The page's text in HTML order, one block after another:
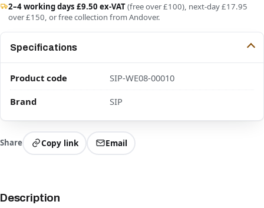
2–4 working days £9.50 ex-VAT(free over £100), next-day £17.95
over £150, or free collection from Andover.
Specifications
Product code
SIP-WE08-00010
Brand
SIP
Share Copy link Email
Description